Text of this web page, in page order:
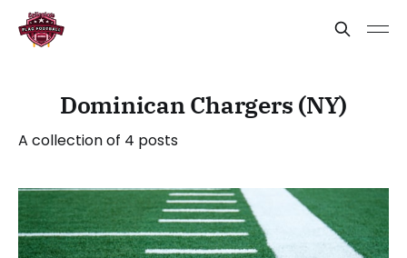
Dominican Chargers (NY)
A collection of 4 posts